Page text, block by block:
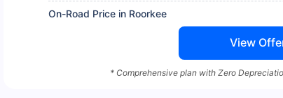
On-Road Price in Roorkee
View
* Comprehensive plan with Zero